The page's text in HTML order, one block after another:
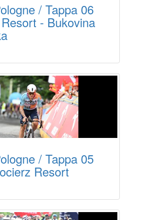
/ Tappa 06
- Bukovina
/ Tappa 05
Resort